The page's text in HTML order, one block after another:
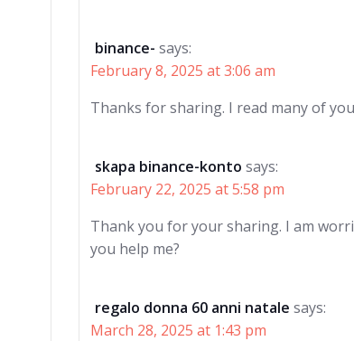
binance- says:
February 8, 2025 at 3:06 am
Thanks for sharing. I read many of
skapa binance-konto says:
February 22, 2025 at 5:58 pm
Thank you for your sharing. I am
you help me?
regalo donna 60 anni natale says:
March 28, 2025 at 1:43 pm